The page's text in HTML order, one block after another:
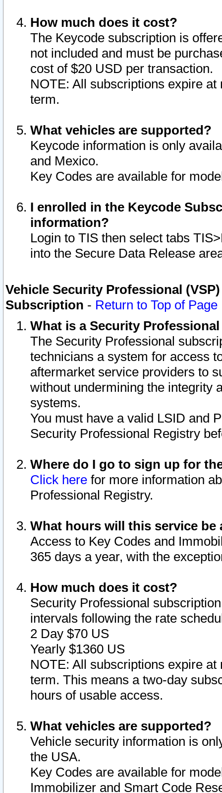
How much does it cost?
The Keycode subscription is
not included and must be
cost of $20 USD per transaction.
NOTE: All subscriptions expire
term.
What vehicles are supported?
Keycode information is only
and Mexico.
Key Codes are available for
I enrolled in the Keycode
information?
Login to TIS then select tabs
into the Secure Data Release
Vehicle Security Professional
Subscription - Return to Top of Page
What is a Security
The Security Professional
technicians a system for access
aftermarket service providers to
without undermining the integrity
systems.
You must have a valid LSID and
Security Professional Registry
Where do I go to sign up for
Click here for more information
Professional Registry.
What hours will this service be
Access to Key Codes and
365 days a year, with the
How much does it cost?
Security Professional
intervals following the rate
2 Day $70 US
Yearly $1360 US
NOTE: All subscriptions expire
term. This means a two-day
hours of usable access.
What vehicles are supported?
Vehicle security information is
the USA.
Key Codes are available for
Immobilizer and Smart Code